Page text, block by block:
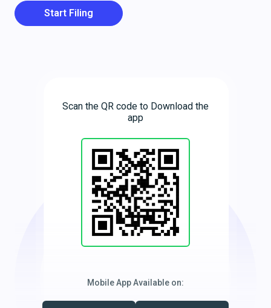
Start Filing
Scan the QR code to Download the
app
Mobile App Available on: